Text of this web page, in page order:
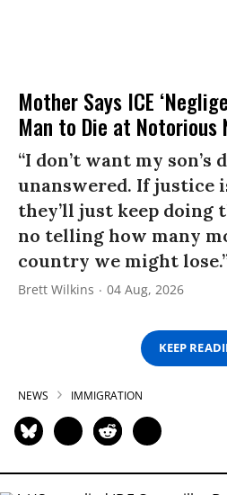
Mother Says ICE
Man to Die at Notorious
“I don’t want my son’s
unanswered. If justice
they’ll just keep doing
no telling how many
country we might
Brett Wilkins 04 Aug, 2026
KEEP
NEWS IMMIGRATION